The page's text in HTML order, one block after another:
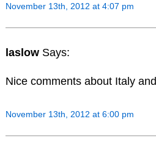
November 13th, 2012 at 4:07 pm
laslow Says:
Nice comments about Italy
November 13th, 2012 at 6:00 pm